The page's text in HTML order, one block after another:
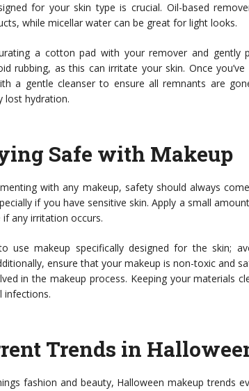
for your skin type is crucial. Oil-based
while micellar water can be great for light looks.
a cotton pad with your remover and gently
rubbing, as this can irritate your skin. Once
a gentle cleanser to ensure all remnants are
lost hydration.
Safe with Makeup
with any makeup, safety should always
if you have sensitive skin. Apply a small
any irritation occurs.
use makeup specifically designed for the skin;
ensure that your makeup is non-toxic and
in the makeup process. Keeping your materials
infections.
Trends in
fashion and beauty, Halloween makeup trends